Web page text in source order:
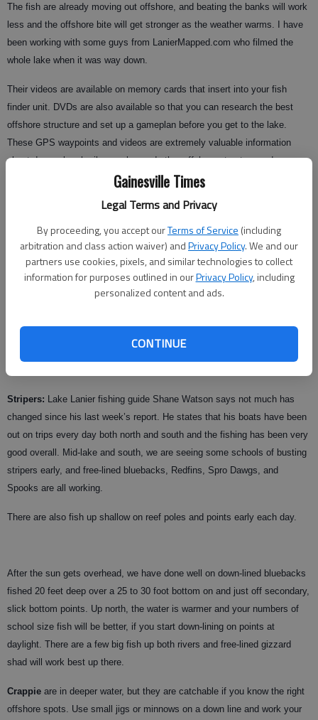
Gainesville Times
Legal Terms and Privacy
By proceeding, you accept ourTerms of Service (including
arbitration and class action waiver) andPrivacy Policy. We and our
partners use cookies, pixels, and similar technologies to collect
information for purposes outlined in ourPrivacy Policy, including
personalized content and ads.
CONTINUE
The fish are already moving out offshore, and beating the banks will work
less and the offshore bite will get stronger as the weather warms. I have
been working with some guys from LanierMapped.com who filmed the
whole lake when it was way down.
Their videos are available on memory cards that insert into your fish
finder unit. DVDs are also available so that you can research the best
offshore structure and set up a gameplan before you get to the lake.
These GPS waypoints and videos are extremely valuable information
about deeper brush piles, rocks, and other offshore structure and cover.
Knowing how to fish deep offshore cover is the key to being a successful
When fishing the deeper offshore cover, try using a topwater plug or swim
baits and cast out first above these honey holes before you get over
them. If you don’t entice any fish with the faster-moving lures, then
Stripers: Lake Lanier fishing guide Shane Watson says not much has
changed since his last week’s report. He states that his boats have been
out on trips every day both north and south and the fishing has been very
good overall. Mid-lake and south, we are seeing some schools of busting
stripers early, and free-lined bluebacks, Redfins, Spro Dawgs, and
Spooks are all working.
There are also fish up shallow on reef poles and points early each day.
After the sun gets overhead, we have done well on down-lined bluebacks
fished 20 feet deep over a 25 to 30 foot bottom on and just off secondary,
slick bottom points. Up north, the water is warmer and your numbers of
school size fish will be better, if you start down-lining on points at
daylight. There are a few big fish up both rivers and free-lined gizzard
shad will work best up there.
Crappie are in deeper water, but they are catchable if you know the right
offshore spots. Use small jigs or minnows on a down line and work your